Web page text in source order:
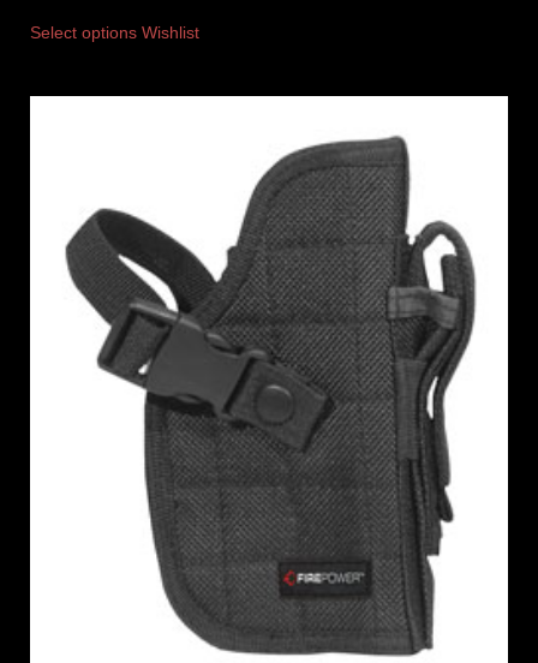
Select options Wishlist